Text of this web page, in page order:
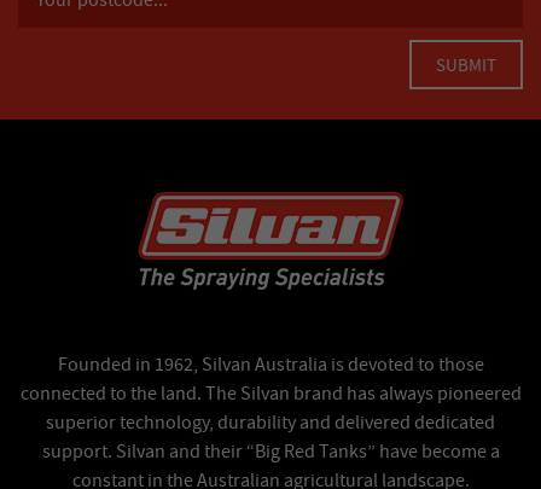
Founded in 1962, Silvan Australia is devoted to those
connected to the land. The Silvan brand has always pioneered
superior technology, durability and delivered dedicated
support. Silvan and their “Big Red Tanks” have become a
constant in the Australian agricultural landscape.